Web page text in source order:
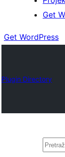
Get
Get WordPress
Plugin Directory